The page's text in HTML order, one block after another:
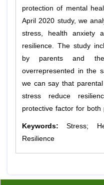
protection of mental
April 2020 study, we
stress, health anxiety
resilience. The study
by parents and
overrepresented in the
we can say that
stress reduce
protective factor for both
Keywords:Stress;
Resilience